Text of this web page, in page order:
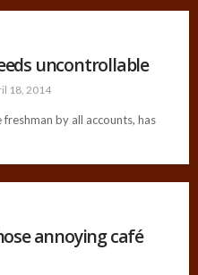
uncontrollable
18, 2014
by all accounts, has
annoying café